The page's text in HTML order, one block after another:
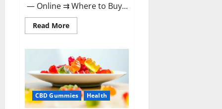
— Online ⇉ Where to Buy...
Read MoreRead
more
Gummies
Reviews?
CBD Gummies Health